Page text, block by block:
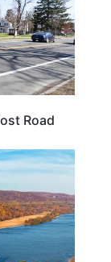
Road
TRAVEL TIPS